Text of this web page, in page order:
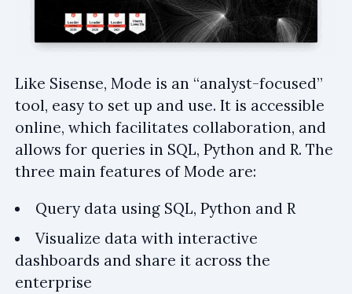
Like Sisense, Mode is an “analyst-focused”
tool, easy to set up and use. It is accessible
online, which facilitates collaboration, and
allows for queries in SQL, Python and R. The
three main features of Mode are:
Query data using SQL, Python and R
Visualize data with interactive
dashboards and share it across the
enterprise